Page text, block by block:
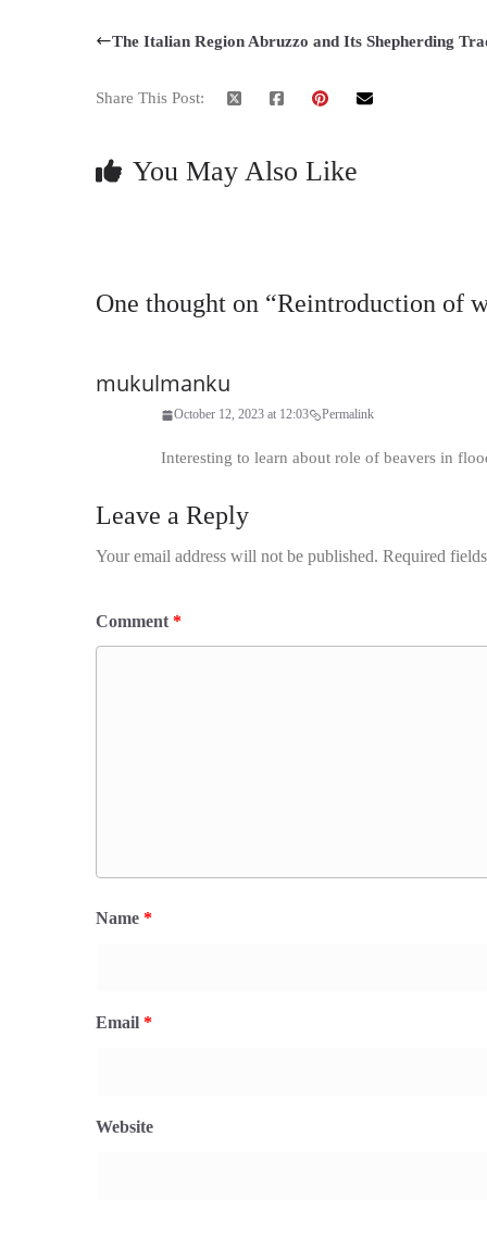
The Italian Region Abruzzo and Its Shepherding
Share This Post:
You May Also Like
One thought on “Reintroduction of
mukulmanku
October 12, 2023 at 12:03 Permalink
Interesting to learn about role of beavers in
Leave a Reply
Your email address will not be published. Required
Comment *
Name *
Email *
Website